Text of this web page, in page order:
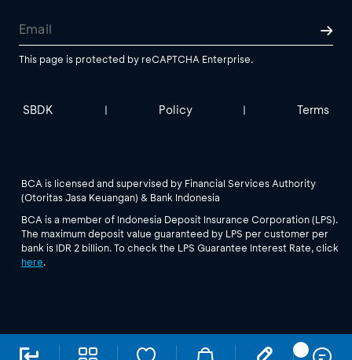
This page is protected by reCAPTCHA Enterprise.
SBDK | Policy | Terms
BCA is licensed and supervised by Financial Services Authority
(Otoritas Jasa Keuangan) & Bank Indonesia
BCA is a member of Indonesia Deposit Insurance Corporation (LPS).
The maximum deposit value guaranteed by LPS per customer per
bank is IDR 2 billion. To check the LPS Guarantee Interest Rate, click
here.